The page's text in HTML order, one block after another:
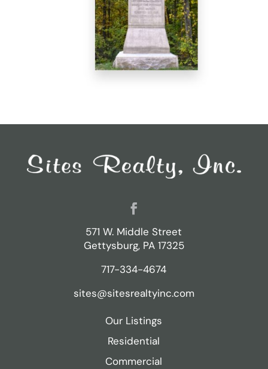
571 W. Middle Street
Gettysburg, PA 17325
717-334-4674
sites@sitesrealtyinc.com
Our Listings
Residential
Commercial